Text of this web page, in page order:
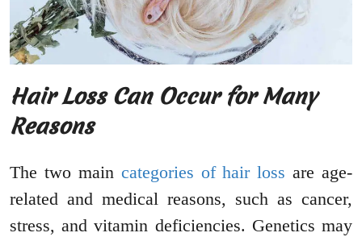
Hair Loss Can Occur for Many
Reasons
The two main categories of hair loss are age-
related and medical reasons, such as cancer,
stress, and vitamin deficiencies. Genetics may